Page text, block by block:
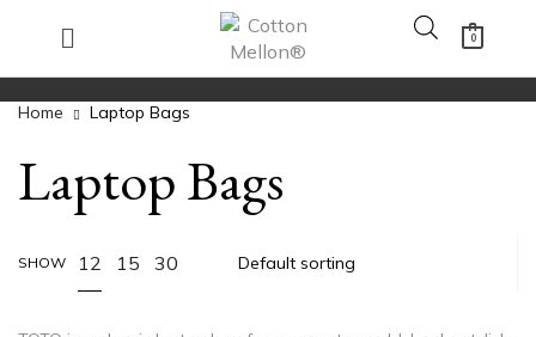
0
Home Laptop Bags
Laptop Bags
SHOW 12 15 30